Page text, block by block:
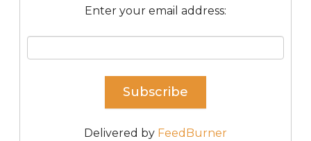
Enter your email address:
Delivered by FeedBurner